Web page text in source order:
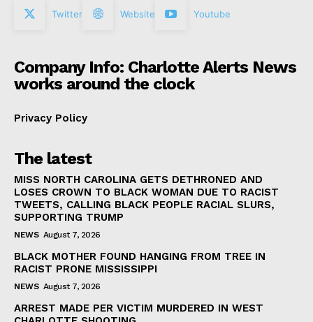
Twitter Website Youtube
Company Info: Charlotte Alerts News
works around the clock
Privacy Policy
The latest
MISS NORTH CAROLINA GETS DETHRONED AND
LOSES CROWN TO BLACK WOMAN DUE TO RACIST
TWEETS, CALLING BLACK PEOPLE RACIAL SLURS,
SUPPORTING TRUMP
NEWS August 7, 2026
BLACK MOTHER FOUND HANGING FROM TREE IN
RACIST PRONE MISSISSIPPI
NEWS August 7, 2026
ARREST MADE PER VICTIM MURDERED IN WEST